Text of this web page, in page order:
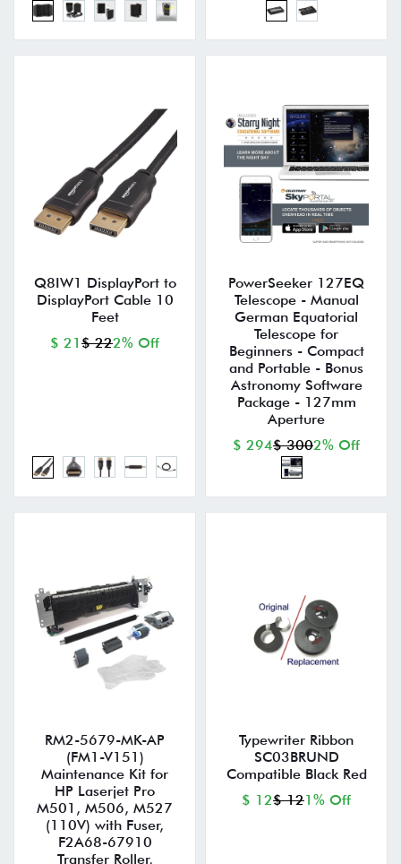
Q8IW1 DisplayPort to
DisplayPort Cable 10
Feet
$ 21 $ 222% Off
PowerSeeker 127EQ
Telescope - Manual
German Equatorial
Telescope for
Beginners - Compact
and Portable - Bonus
Astronomy Software
Package - 127mm
Aperture
$ 294$ 3002% Off
RM2-5679-MK-AP
(FM1-V151)
Maintenance Kit for
HP Laserjet Pro
M501, M506, M527
(110V) with Fuser,
F2A68-67910
Transfer Roller,
Typewriter Ribbon
SC03BRUND
Compatible Black Red
$ 12$ 121% Off